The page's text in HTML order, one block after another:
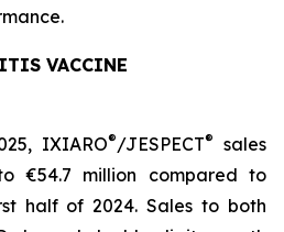
VACCINE
IXIARO®/JESPECT®
sales
€54.7 million compared to
half of 2024. Sales to both